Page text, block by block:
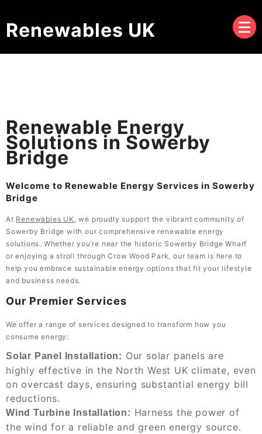
Renewables UK
Renewable Energy
Solutions in Sowerby
Bridge
Welcome to Renewable Energy Services in Sowerby
Bridge
At Renewables UK , we proudly support the vibrant community of
Sowerby Bridge with our comprehensive renewable energy
solutions. Whether you’re near the historic Sowerby Bridge Wharf
or enjoying a stroll through Crow Wood Park, our team is here to
help you embrace sustainable energy options that fit your lifestyle
and business needs.
Our Premier Services
We offer a range of services designed to transform how you
consume energy:
Solar Panel Installation: Our solar panels are
highly effective in the North West UK climate, even
on overcast days, ensuring substantial energy bill
reductions.
Wind Turbine Installation: Harness the power of
the wind for a reliable and green energy source.